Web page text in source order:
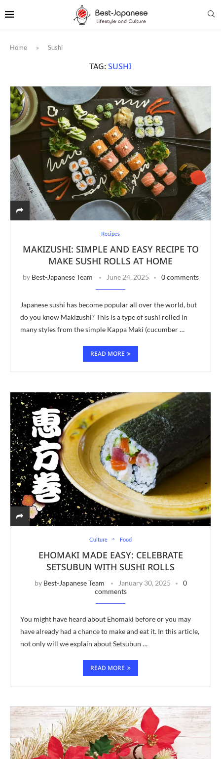
Home » Sushi
TAG:SUSHI
Recipes
MAKIZUSHI: SIMPLE AND EASY RECIPE TO
MAKE SUSHI ROLLS AT HOME
by Best-Japanese Team June 24, 2025 0 comments
Japanese sushi has become popular all over the world, but
do you know Makizushi? This is a type of sushi rolled in
many styles from the simple Kappa Maki (cucumber …
READ MORE
Culture Food
EHOMAKI MADE EASY: CELEBRATE
SETSUBUN WITH SUSHI ROLLS
by Best-Japanese Team January 30, 2025
0
comments
You might have heard about Ehomaki before or you may
have already had a chance to make and eat it. In this article,
not only will we explain about Setsubun …
READ MORE